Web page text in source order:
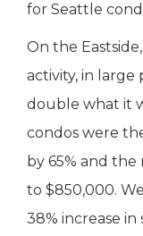
for Seattle
On the
activity, in
double what it
condos were
by 65% and the
to $850,000.
38% increase in